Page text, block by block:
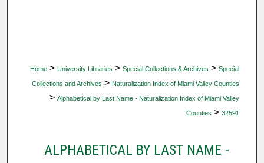
Home > University Libraries > Special Collections & Archives > Special
Collections and Archives > Naturalization Index of Miami Valley Counties
> Alphabetical by Last Name - Naturalization Index of Miami Valley
Counties > 32591
ALPHABETICAL BY LAST NAME -